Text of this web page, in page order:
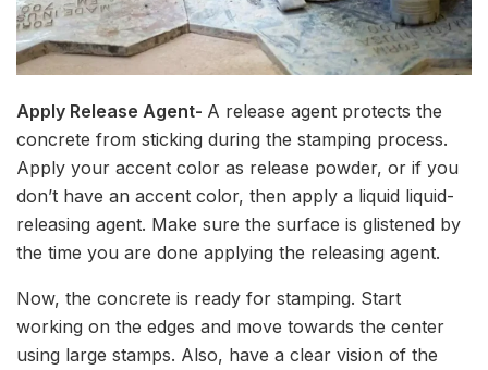
Apply Release Agent- A release agent protects the
concrete from sticking during the stamping process.
Apply your accent color as release powder, or if you
don’t have an accent color, then apply a liquid liquid-
releasing agent. Make sure the surface is glistened by
the time you are done applying the releasing agent.
Now, the concrete is ready for stamping. Start
working on the edges and move towards the center
using large stamps. Also, have a clear vision of the